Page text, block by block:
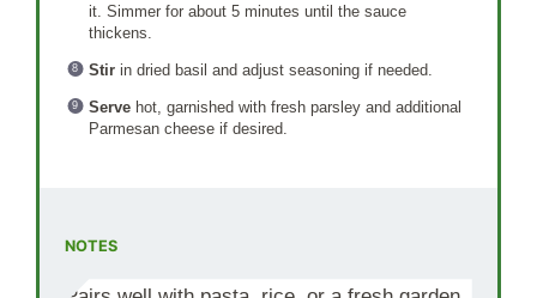
it. Simmer for about 5 minutes until the sauce
thickens.
Stirin dried basil and adjust seasoning if needed.
Servehot, garnished with fresh parsley and additional
Parmesan cheese if desired.
NOTES